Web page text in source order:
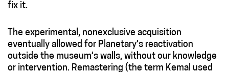
fix it.
The experimental, nonexclusive acquisition
eventually allowed for Planetary’s reactivation
outside the museum’s walls, without our knowledge
or intervention. Remastering (the term Kemal used